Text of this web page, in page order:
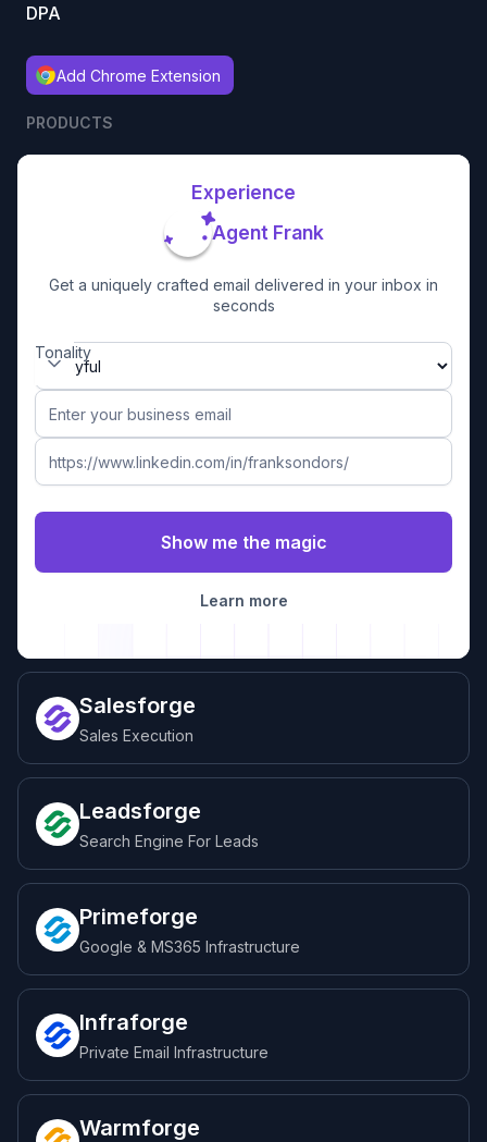
DPA
Add Chrome Extension
PRODUCTS
Salesforge
Sales Execution
Experience
Agent Frank
Get a uniquely crafted email delivered in your inbox in
seconds
Tonality
Learn more
Leadsforge
Search Engine For Leads
Primeforge
Google & MS365 Infrastructure
Infraforge
Private Email Infrastructure
Warmforge